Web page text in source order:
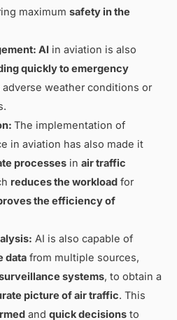
maximum safety in the
AIin aviation is also
quickly toemergency
adverse weather conditions or
The implementation of
in aviation has also made it
processesin air traffic
reduces the workloadfor
the efficiency of
AI is also capable of
datafrom multiple sources,
systems, to obtain a
picture of air traffic. This
and quick decisionsto